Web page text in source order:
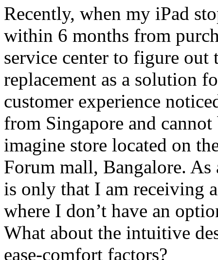
Recently, when my iPad
within 6 months from
service center to figure out
replacement as a solution
customer experience
from Singapore and
imagine store located on
Forum mall, Bangalore. As
is only that I am receiving
where I don’t have an
What about the intuitive
ease-comfort factors?